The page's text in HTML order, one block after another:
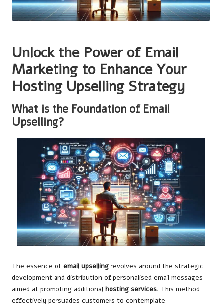
Unlock the Power of Email
Marketing to Enhance Your
Hosting Upselling Strategy
What is the Foundation of Email
Upselling?
The essence of email upselling revolves around the strategic
development and distribution of personalised email messages
aimed at promoting additional hosting services. This method
effectively persuades customers to contemplate